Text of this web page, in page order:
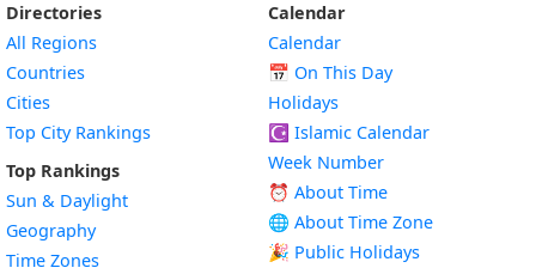
Directories
All Regions
Countries
Cities
Top City Rankings
Top Rankings
Sun & Daylight
Geography
Time Zones
Calendar
Calendar
📅 On This Day
Holidays
☪️ Islamic Calendar
Week Number
⏰ About Time
🌐 About Time Zone
🎉 Public Holidays